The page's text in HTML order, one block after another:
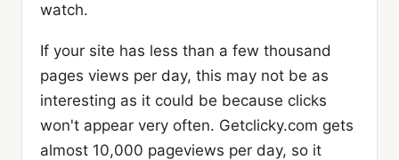
watch.
If your site has less than a few thousand
pages views per day, this may not be as
interesting as it could be because clicks
won't appear very often. Getclicky.com gets
almost 10,000 pageviews per day, so it